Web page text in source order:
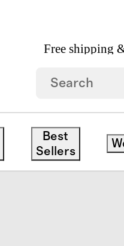
Free shipping
Best
Sellers